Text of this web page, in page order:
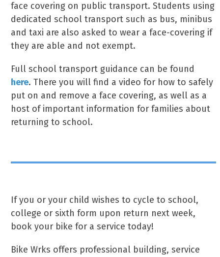
face covering on public transport. Students using
dedicated school transport such as bus, minibus
and taxi are also asked to wear a face-covering if
they are able and not exempt.
Full school transport guidance can be found
here. There you will find a video for how to safely
put on and remove a face covering, as well as a
host of important information for families about
returning to school.
If you or your child wishes to cycle to school,
college or sixth form upon return next week,
book your bike for a service today!
Bike Wrks offers professional building, service